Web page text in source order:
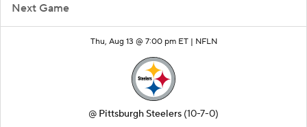
Next Game
Thu, Aug 13 @ 7:00 pm ET | NFLN
@ Pittsburgh Steelers (10-7-0)